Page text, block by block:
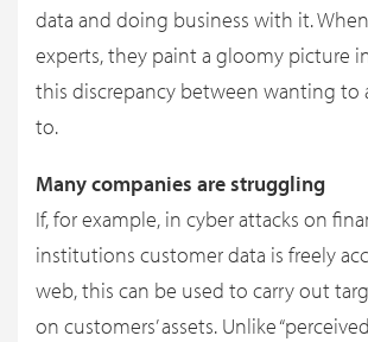
data and doing business with it.
experts, they paint a gloomy picture
this discrepancy between wanting to
to.
Many companies are struggling
If, for example, in cyber attacks on
institutions customer data is freely
web, this can be used to carry out
on customers’ assets. Unlike